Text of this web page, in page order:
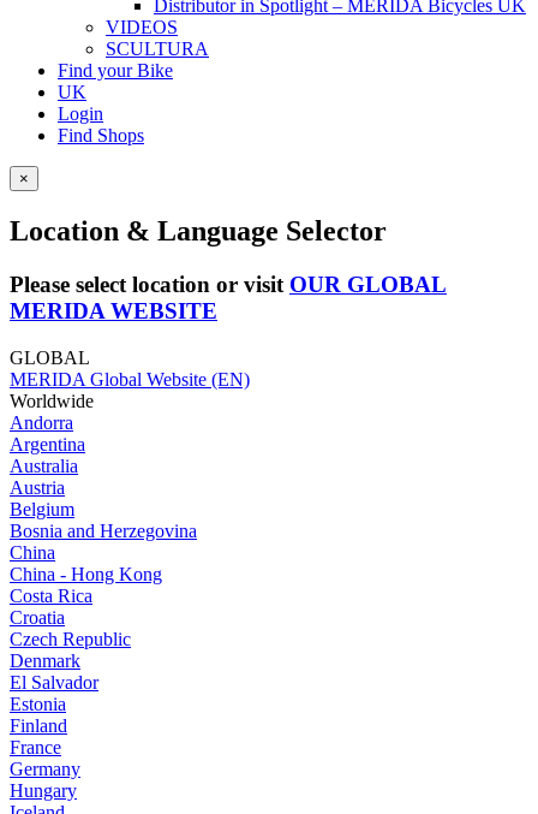
Distributor in Spotlight – MERIDA Bicycles UK
VIDEOS
SCULTURA
Find your Bike
UK
Login
Find Shops
×
Location & Language Selector
Please select location or visit OUR GLOBAL
MERIDA WEBSITE
GLOBAL
MERIDA Global Website (EN)
Worldwide
Andorra
Argentina
Australia
Austria
Belgium
Bosnia and Herzegovina
China
China - Hong Kong
Costa Rica
Croatia
Czech Republic
Denmark
El Salvador
Estonia
Finland
France
Germany
Hungary